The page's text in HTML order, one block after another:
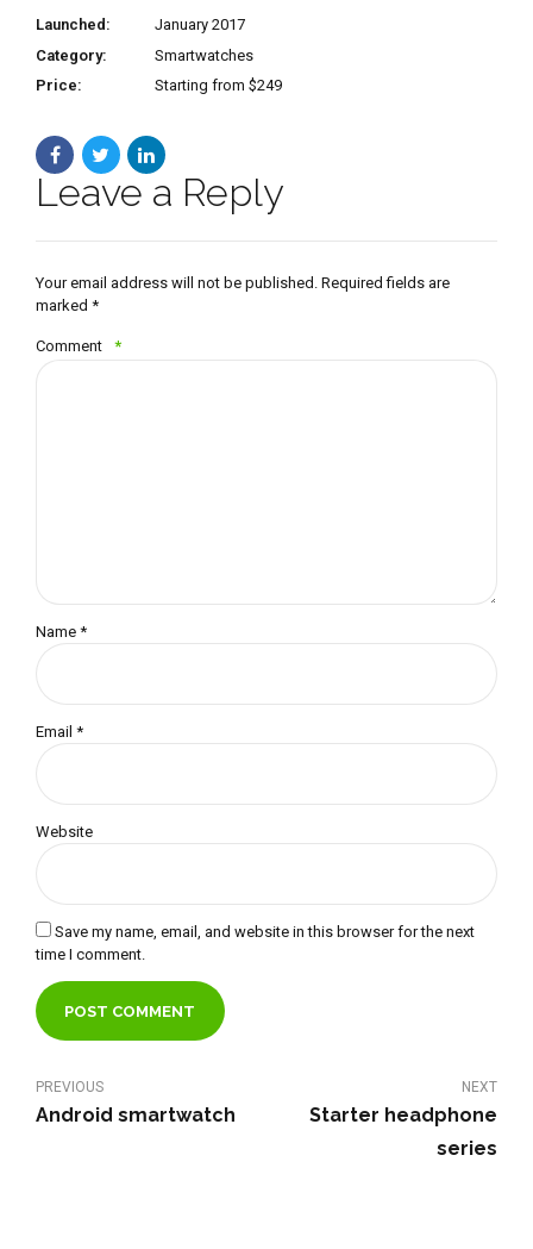
Launched:
January 2017
Category:
Smartwatches
Price:
Starting from $249
Leave a Reply
Your email address will not be published. Required fields are
marked *
Comment *
Name *
Email *
Website
Save my name, email, and website in this browser for the next
time I comment.
POST COMMENT
PREVIOUS
Android smartwatch
NEXT
Starter headphone
series